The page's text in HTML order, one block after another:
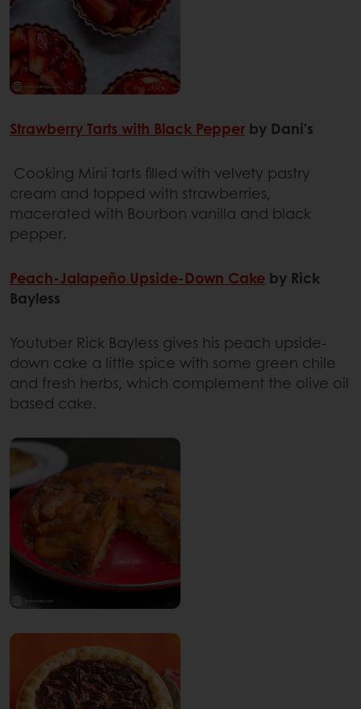
Strawberry Tarts with Black Pepper by Dani’s
Cooking Mini tarts filled with velvety pastry
cream and topped with strawberries,
macerated with Bourbon vanilla and black
pepper.
Peach-Jalapeño Upside-Down Cake by Rick
Bayless
Youtuber Rick Bayless gives his peach upside-
down cake a little spice with some green chile
and fresh herbs, which complement the olive oil
based cake.